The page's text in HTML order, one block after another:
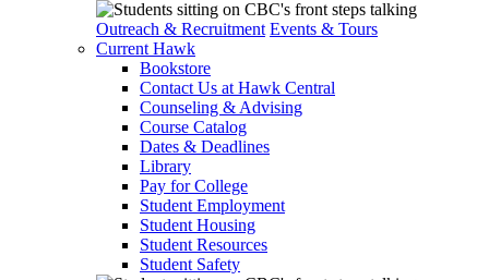
Outreach & Recruitment Events & Tours
Current Hawk
Bookstore
Contact Us at Hawk Central
Counseling & Advising
Course Catalog
Dates & Deadlines
Library
Pay for College
Student Employment
Student Housing
Student Resources
Student Safety